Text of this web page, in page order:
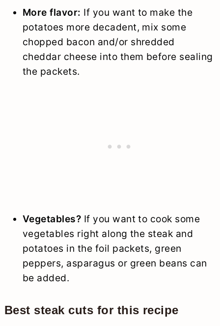
More flavor: If you want to make the
potatoes more decadent, mix some
chopped bacon and/or shredded
cheddar cheese into them before sealing
the packets.
Vegetables? If you want to cook some
vegetables right along the steak and
potatoes in the foil packets, green
peppers, asparagus or green beans can
be added.
Best steak cuts for this recipe